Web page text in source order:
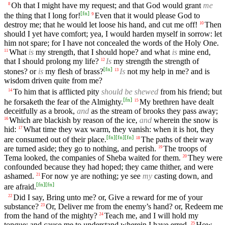
8 Oh that I might have my request; and that God would grant me
the thing that I long for![fn] 9 Even that it would please God to
destroy me; that he would let loose his hand, and cut me off!
10 Then
should I yet have comfort; yea, I would harden myself in sorrow: let
him not spare; for I have not concealed the words of the Holy One.
11 What is my strength, that I should hope? and what is mine end,
that I should prolong my life? 12 Is my strength the strength of
stones? or is my flesh of brass?[fn] 13 Is not my help in me? and is
wisdom driven quite from me?
14 To him that is afflicted pity should be shewed from his friend; but
he forsaketh the fear of the Almighty.[fn] 15 My brethren have dealt
deceitfully as a brook, and as the stream of brooks they pass away;
16 Which are blackish by reason of the ice, and wherein the snow is
hid:
17 What time they wax warm, they vanish: when it is hot, they
are consumed out of their place.[fn][fn][fn] 18 The paths of their way
are turned aside; they go to nothing, and perish. 19 The troops of
Tema looked, the companies of Sheba waited for them. 20 They were
confounded because they had hoped; they came thither, and were
ashamed. 21 For now ye are nothing; ye see my casting down, and
are afraid.[fn][fn]
22 Did I say, Bring unto me? or, Give a reward for me of your
substance? 23 Or, Deliver me from the enemy’s hand? or, Redeem me
from the hand of the mighty? 24 Teach me, and I will hold my
25